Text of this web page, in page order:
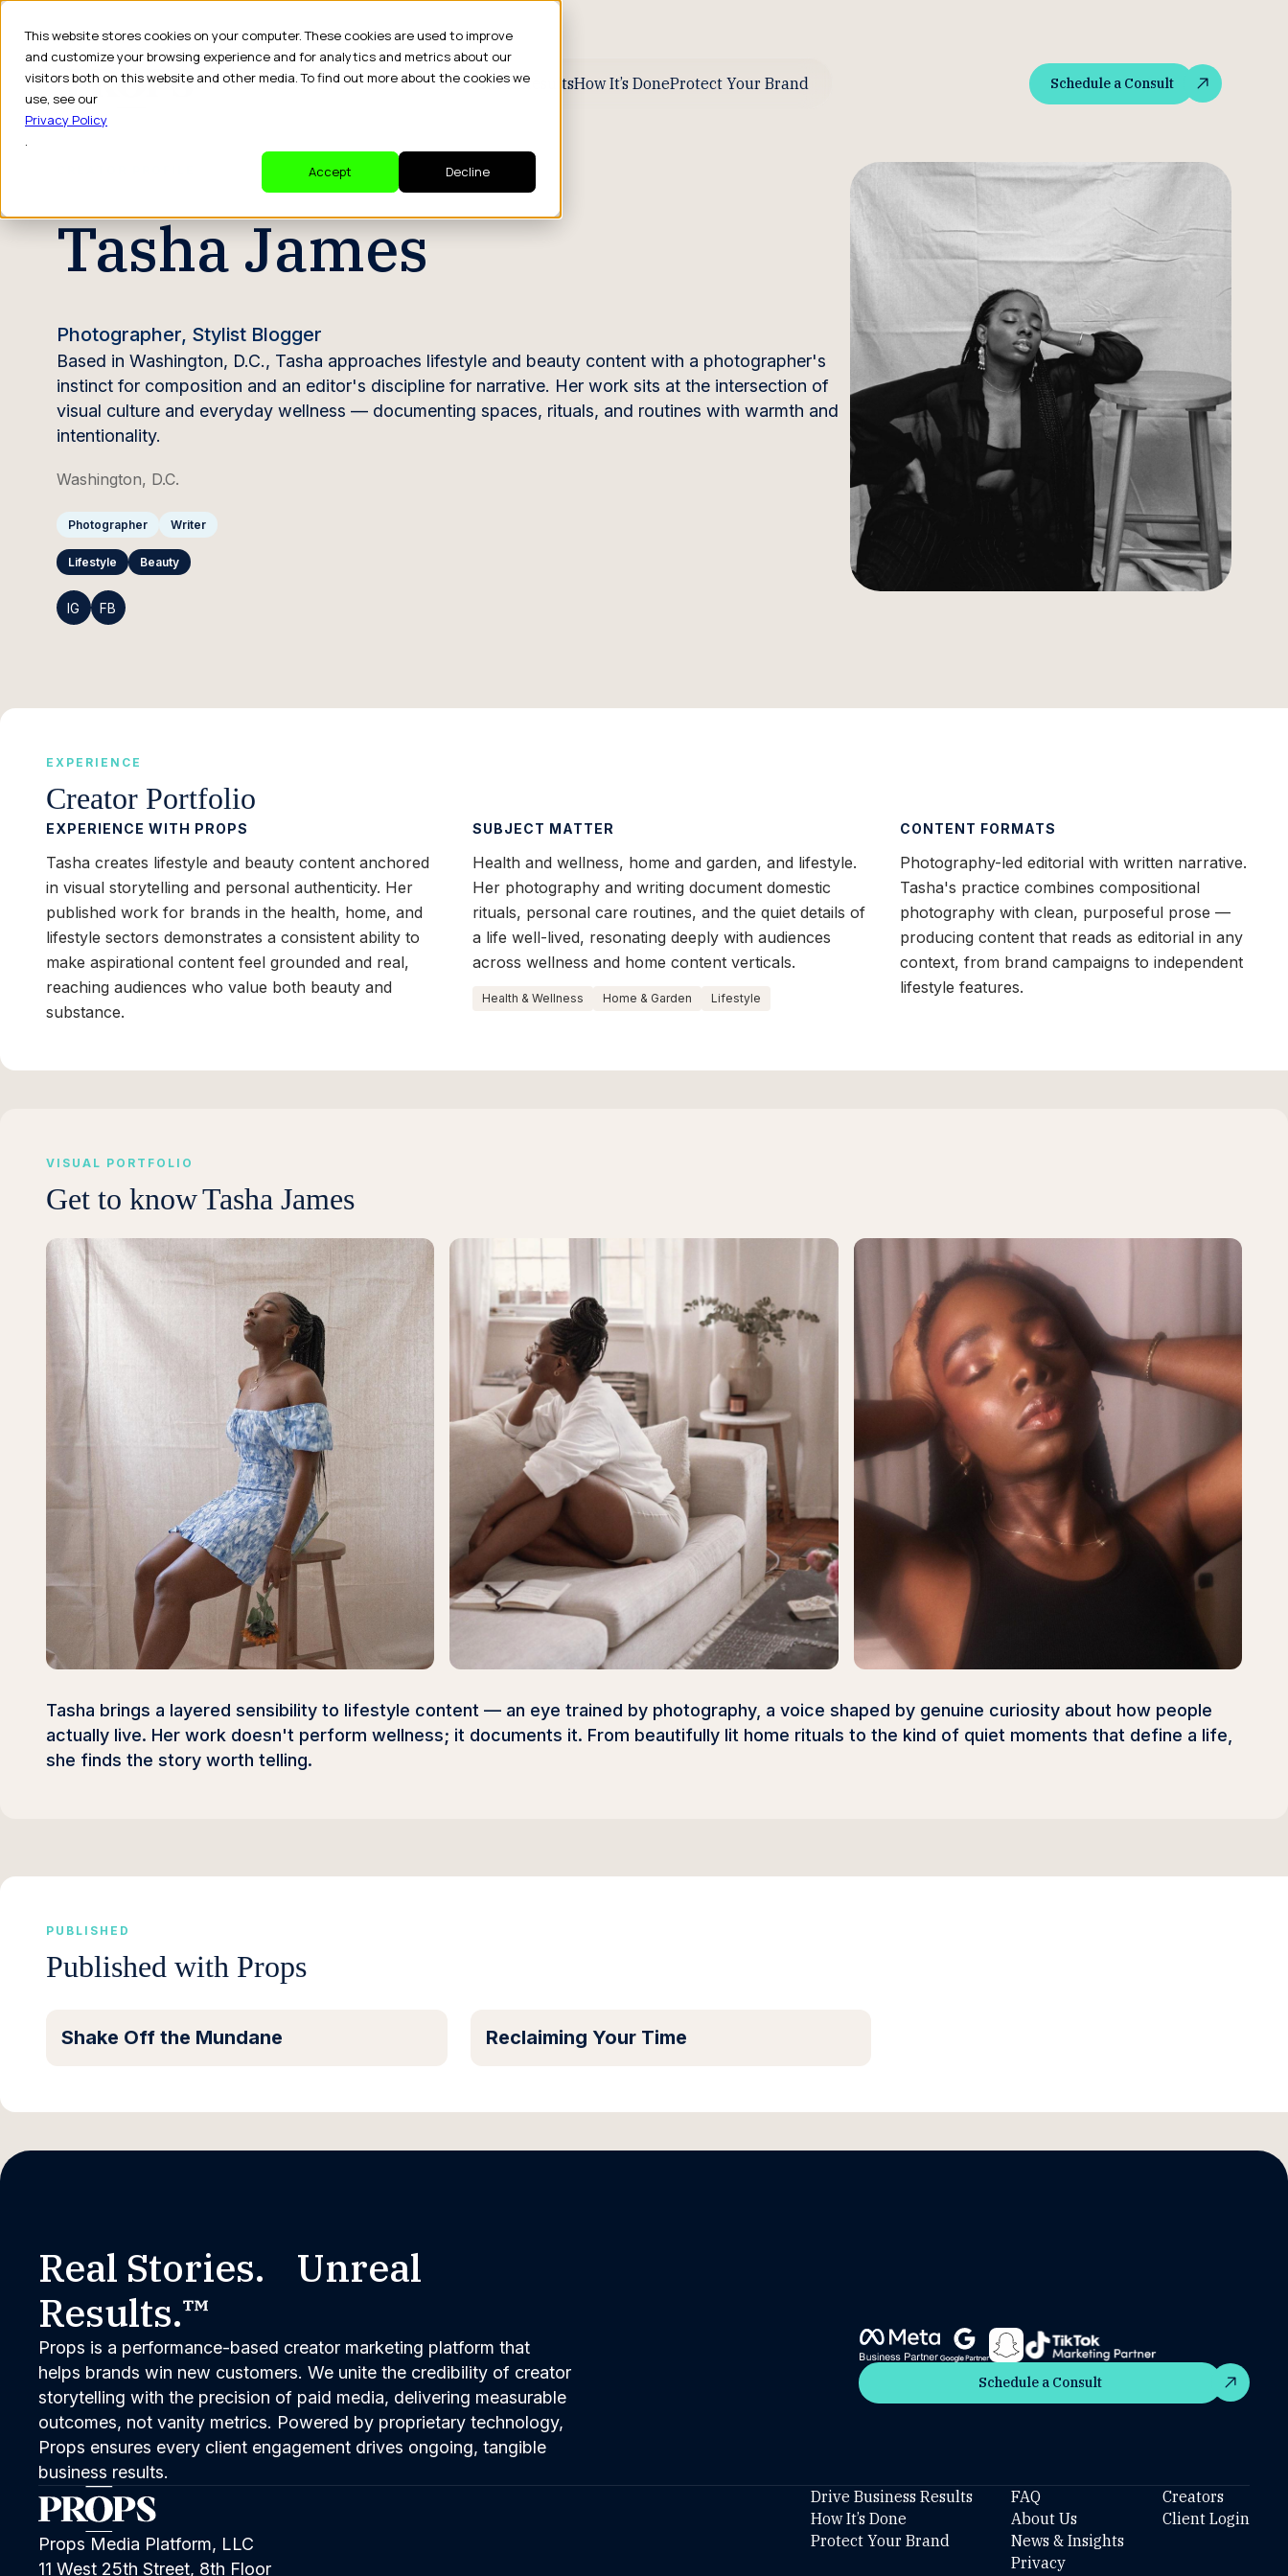
This website stores cookies on your computer. These cookies are used to improve
and customize your browsing experience and for analytics and metrics about our
visitors both on this website and other media. To find out more about the cookies we
use, see our
Privacy Policy
.
Accept
Decline
Drive Business ResultsHow It’s DoneProtect Your Brand
Schedule a Consult
Schedule a Consult
Tasha James
Photographer, Stylist Blogger
Based in Washington, D.C., Tasha approaches lifestyle and beauty content with a photographer's
instinct for composition and an editor's discipline for narrative. Her work sits at the intersection of
visual culture and everyday wellness — documenting spaces, rituals, and routines with warmth and
intentionality.
Washington, D.C.
Photographer Writer
Lifestyle Beauty
IG FB
EXPERIENCE
Creator Portfolio
EXPERIENCE WITH PROPS
Tasha creates lifestyle and beauty content anchored
in visual storytelling and personal authenticity. Her
published work for brands in the health, home, and
lifestyle sectors demonstrates a consistent ability to
make aspirational content feel grounded and real,
reaching audiences who value both beauty and
substance.
SUBJECT MATTER
Health and wellness, home and garden, and lifestyle.
Her photography and writing document domestic
rituals, personal care routines, and the quiet details of
a life well-lived, resonating deeply with audiences
across wellness and home content verticals.
Health & Wellness Home & Garden Lifestyle
CONTENT FORMATS
Photography-led editorial with written narrative.
Tasha's practice combines compositional
photography with clean, purposeful prose —
producing content that reads as editorial in any
context, from brand campaigns to independent
lifestyle features.
VISUAL PORTFOLIO
Get to knowTasha James
Tasha brings a layered sensibility to lifestyle content — an eye trained by photography, a voice shaped by genuine curiosity about how people
actually live. Her work doesn't perform wellness; it documents it. From beautifully lit home rituals to the kind of quiet moments that define a life,
she finds the story worth telling.
PUBLISHED
Published with Props
Shake Off the Mundane Reclaiming Your Time
Real Stories. Unreal
Results.™
Props is a performance-based creator marketing platform that
helps brands win new customers. We unite the credibility of creator
storytelling with the precision of paid media, delivering measurable
outcomes, not vanity metrics. Powered by proprietary technology,
Props ensures every client engagement drives ongoing, tangible
business results.
Schedule a Consult
Schedule a Consult
Props Media Platform, LLC
11 West 25th Street, 8th Floor
Drive Business Results
How It’s Done
Protect Your Brand
FAQ
About Us
News & Insights
Privacy
Creators
Client Login